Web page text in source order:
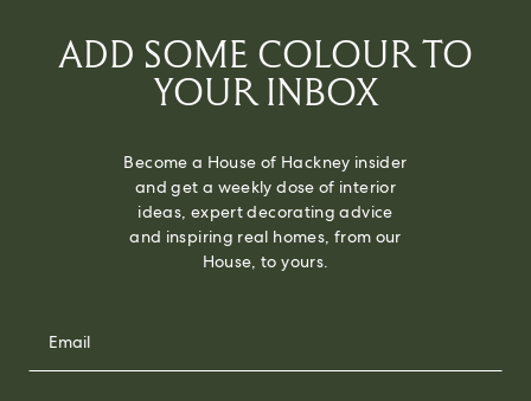
ADD SOME COLOUR TO
YOUR INBOX
Become a House of Hackney insider
and get a weekly dose of interior
ideas, expert decorating advice
and inspiring real homes, from our
House, to yours.